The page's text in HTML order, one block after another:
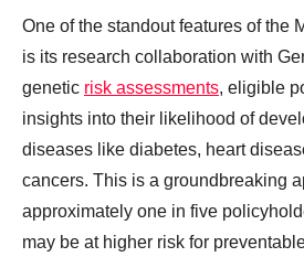
One of the standout features of the
is its research collaboration with
genetic risk assessments, eligible
insights into their likelihood of
diseases like diabetes, heart
cancers. This is a groundbreaking
approximately one in five
may be at higher risk for